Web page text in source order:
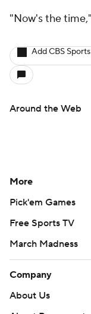
"Now's the
Add CBS
Around the Web
More
Pick'em Games
Free Sports TV
March Madness
Company
About Us